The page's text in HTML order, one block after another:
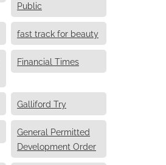
Public
fast track for beauty
Financial Times
Galliford Try
General Permitted
Development Order